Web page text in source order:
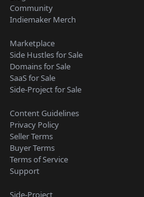
Community
Indiemaker Merch
Marketplace
Side Hustles for Sale
Domains for Sale
SaaS for Sale
Side-Project for Sale
Content Guidelines
Privacy Policy
Seller Terms
Buyer Terms
Terms of Service
Support
Side-Project